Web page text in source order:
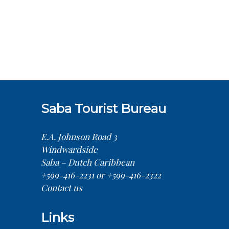
Saba Tourist Bureau
E.A. Johnson Road 3
Windwardside
Saba – Dutch Caribbean
+599-416-2231 or +599-416-2322
Contact us
Links